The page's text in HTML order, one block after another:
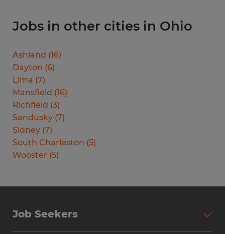
Jobs in other cities in Ohio
Ashland (16)
Dayton (6)
Lima (7)
Mansfield (16)
Richfield (3)
Sandusky (7)
Sidney (7)
South Charleston (5)
Wooster (5)
Job Seekers